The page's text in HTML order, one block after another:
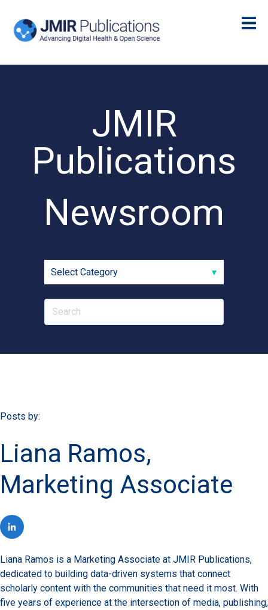
JMIR
Publications
Newsroom
Posts by:
Liana Ramos,
Marketing Associate
Liana Ramos is a Marketing Associate at JMIR Publications,
dedicated to building data-driven systems that connect
scholarly content with the communities that need it most. With
five years of experience at the intersection of media, publishing,